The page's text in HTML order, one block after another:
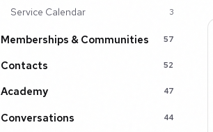
Service Calendar 3
Memberships & Communities 57
Contacts 52
Academy 47
Conversations 44